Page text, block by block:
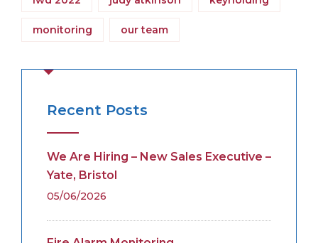
monitoring our team
Recent Posts
We Are Hiring – New Sales Executive –
Yate, Bristol
05/06/2026